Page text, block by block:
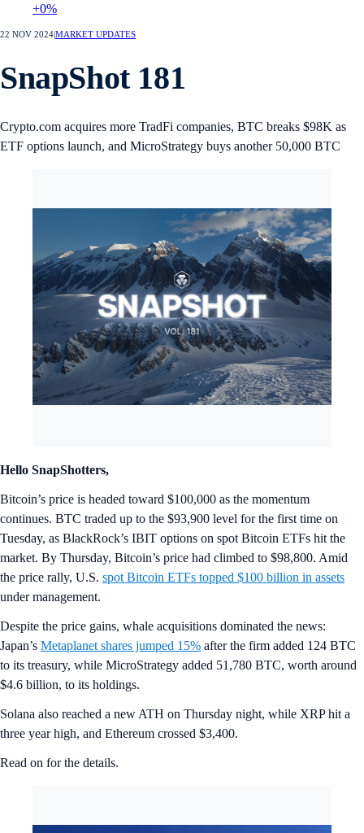
+0%
22 NOV 2024MARKET UPDATES
SnapShot 181
Crypto.com acquires more TradFi companies, BTC breaks $98K as
ETF options launch, and MicroStrategy buys another 50,000 BTC
Hello SnapShotters,
Bitcoin’s price is headed toward $100,000 as the momentum
continues. BTC traded up to the $93,900 level for the first time on
Tuesday, as BlackRock’s IBIT options on spot Bitcoin ETFs hit the
market. By Thursday, Bitcoin’s price had climbed to $98,800. Amid
the price rally, U.S. spot Bitcoin ETFs topped $100 billion in assets
under management.
Despite the price gains, whale acquisitions dominated the news:
Japan’s Metaplanet shares jumped 15% after the firm added 124 BTC
to its treasury, while MicroStrategy added 51,780 BTC, worth around
$4.6 billion, to its holdings.
Solana also reached a new ATH on Thursday night, while XRP hit a
three year high, and Ethereum crossed $3,400.
Read on for the details.